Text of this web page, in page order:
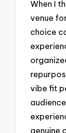
When I
venue
choice
vibe fit
genuine